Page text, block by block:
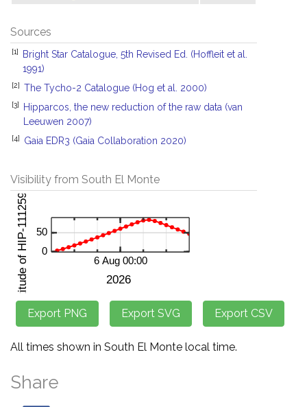
Sources
[1]
Bright Star Catalogue, 5th Revised Ed. (Hoffleit et al.
1991)
[2] The Tycho-2 Catalogue (Hog et al. 2000)
[3]
Hipparcos, the new reduction of the raw data (van
Leeuwen 2007)
[4] Gaia EDR3 (Gaia Collaboration 2020)
Visibility from South El Monte
All times shown in South El Monte local time.
Share